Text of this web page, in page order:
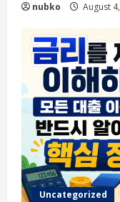
nubko August
Uncategorized